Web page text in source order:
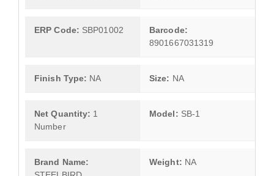
ERP Code: SBP01002
Barcode:
8901667031319
Finish Type: NA Size: NA
Net Quantity: 1
Number
Model: SB-1
Brand Name:
Weight: NA